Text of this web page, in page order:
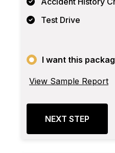
Test Drive
I want this
View Sample Report
NEXT STEP